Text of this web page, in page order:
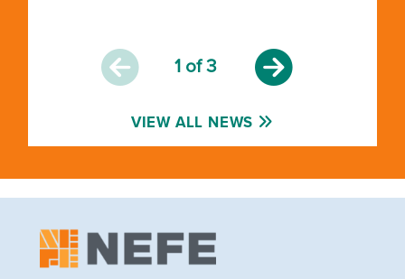
VIEW ALL NEWS
1 of 3